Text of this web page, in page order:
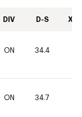
DIV D-S XC-
ON 34.4
ON 34.7